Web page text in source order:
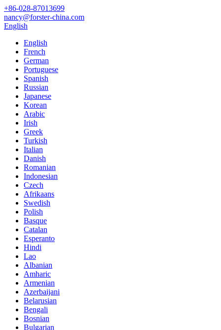
+86-028-87013699
nancy@forster-china.com
English
English
French
German
Portuguese
Spanish
Russian
Japanese
Korean
Arabic
Irish
Greek
Turkish
Italian
Danish
Romanian
Indonesian
Czech
Afrikaans
Swedish
Polish
Basque
Catalan
Esperanto
Hindi
Lao
Albanian
Amharic
Armenian
Azerbaijani
Belarusian
Bengali
Bosnian
Bulgarian